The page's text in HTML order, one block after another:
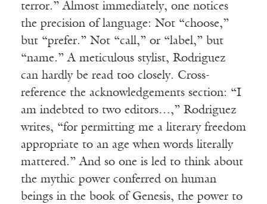
terror.” Almost immediately, one notices
the precision of language: Not “choose,”
but “prefer.” Not “call,” or “label,” but
“name.” A meticulous stylist, Rodriguez
can hardly be read too closely. Cross-
reference the acknowledgements section: “I
am indebted to two editors…,” Rodriguez
writes, “for permitting me a literary freedom
appropriate to an age when words literally
mattered.” And so one is led to think about
the mythic power conferred on human
beings in the book of Genesis, the power to